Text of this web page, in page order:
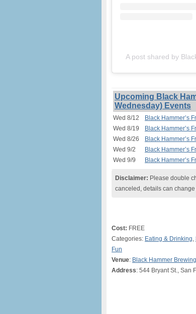
A post shared by
Upcoming Black
Wednesday) Events
Wed 8/12
Black Hammer’s
Wed 8/19
Black Hammer’s
Wed 8/26
Black Hammer’s
Wed 9/2
Black Hammer’s
Wed 9/9
Black Hammer’s
Disclaimer: Please double
canceled, details can
Cost: FREE
Categories: Eating & Drinking
Fun
Venue: Black Hammer Brewing
Address: 544 Bryant St., San